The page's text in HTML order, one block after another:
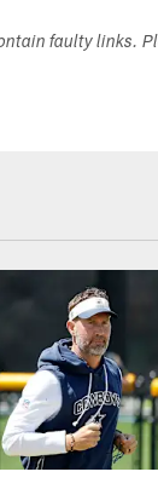
faulty links.